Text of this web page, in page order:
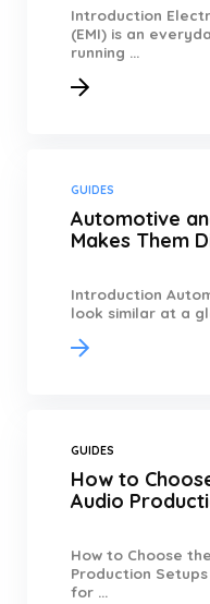
Introduction
(EMI) is an
running ...
GUIDES
Automotive
Makes Them
Introduction
look similar at a
GUIDES
How to
Audio
How to Choose
Production
for ...